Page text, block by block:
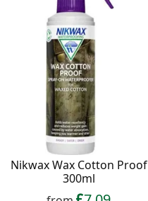
Nikwax Wax Cotton Proof
300ml